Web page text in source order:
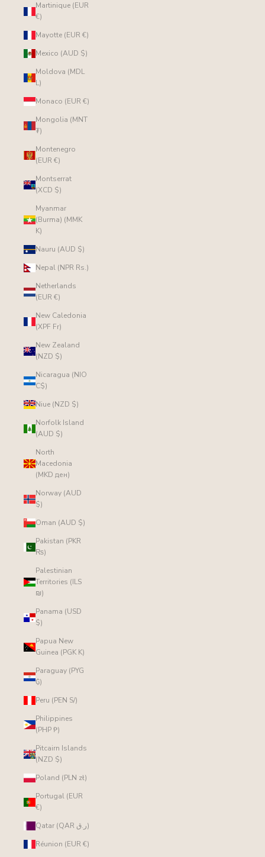
Martinique (EUR
€)
Mayotte (EUR €)
Mexico (AUD $)
Moldova (MDL
L)
Monaco (EUR €)
Mongolia (MNT
₮)
Montenegro
(EUR €)
Montserrat
(XCD $)
Myanmar
(Burma) (MMK
K)
Nauru (AUD $)
Nepal (NPR Rs.)
Netherlands
(EUR €)
New Caledonia
(XPF Fr)
New Zealand
(NZD $)
Nicaragua (NIO
C$)
Niue (NZD $)
Norfolk Island
(AUD $)
North
Macedonia
(MKD ден)
Norway (AUD
$)
Oman (AUD $)
Pakistan (PKR
₨)
Palestinian
Territories (ILS
₪)
Panama (USD
$)
Papua New
Guinea (PGK K)
Paraguay (PYG
₲)
Peru (PEN S/)
Philippines
(PHP ₱)
Pitcairn Islands
(NZD $)
Poland (PLN zł)
Portugal (EUR
€)
Qatar (QAR ر.ق)
Réunion (EUR €)